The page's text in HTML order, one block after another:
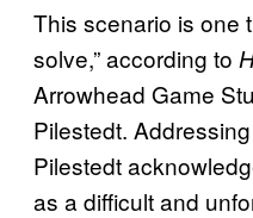
This scenario is one
solve,” according to
Arrowhead Game
Pilestedt.
Pilestedt
as a difficult and